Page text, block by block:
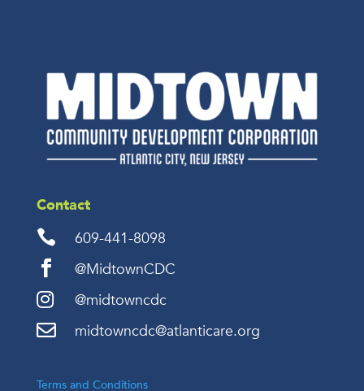
Contact

609-441-8098

@MidtownCDC
 @midtowncdc
 midtowncdc@atlanticare.org
Terms and Conditions